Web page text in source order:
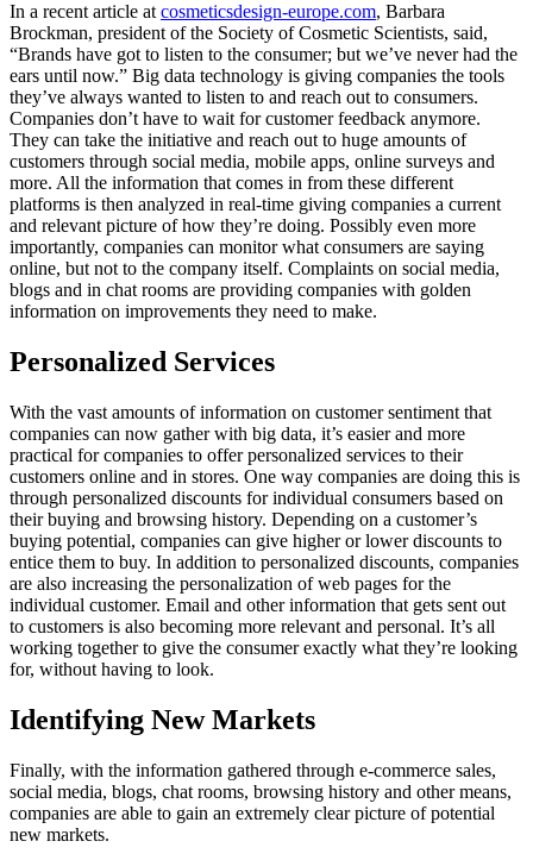
In a recent article at cosmeticsdesign-europe.com, Barbara
Brockman, president of the Society of Cosmetic Scientists, said,
“Brands have got to listen to the consumer; but we’ve never had the
ears until now.” Big data technology is giving companies the tools
they’ve always wanted to listen to and reach out to consumers.
Companies don’t have to wait for customer feedback anymore.
They can take the initiative and reach out to huge amounts of
customers through social media, mobile apps, online surveys and
more. All the information that comes in from these different
platforms is then analyzed in real-time giving companies a current
and relevant picture of how they’re doing. Possibly even more
importantly, companies can monitor what consumers are saying
online, but not to the company itself. Complaints on social media,
blogs and in chat rooms are providing companies with golden
information on improvements they need to make.
Personalized Services
With the vast amounts of information on customer sentiment that
companies can now gather with big data, it’s easier and more
practical for companies to offer personalized services to their
customers online and in stores. One way companies are doing this is
through personalized discounts for individual consumers based on
their buying and browsing history. Depending on a customer’s
buying potential, companies can give higher or lower discounts to
entice them to buy. In addition to personalized discounts, companies
are also increasing the personalization of web pages for the
individual customer. Email and other information that gets sent out
to customers is also becoming more relevant and personal. It’s all
working together to give the consumer exactly what they’re looking
for, without having to look.
Identifying New Markets
Finally, with the information gathered through e-commerce sales,
social media, blogs, chat rooms, browsing history and other means,
companies are able to gain an extremely clear picture of potential
new markets.